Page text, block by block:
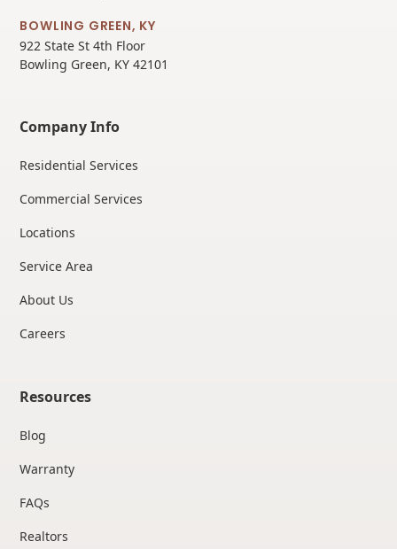
BOWLING GREEN, KY
922 State St 4th Floor
Bowling Green, KY 42101
Company Info
Residential Services
Commercial Services
Locations
Service Area
About Us
Careers
Resources
Blog
Warranty
FAQs
Realtors